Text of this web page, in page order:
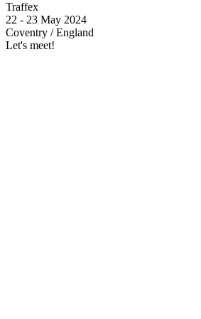
Traffex
22 - 23 May 2024
Coventry / England
Let's meet!